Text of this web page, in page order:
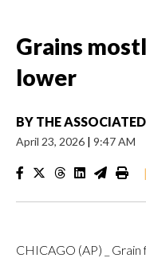
Grains
lower
BY THE ASSOCIATED
April 23, 2026 | 9:47 AM
|
CHICAGO (AP) _